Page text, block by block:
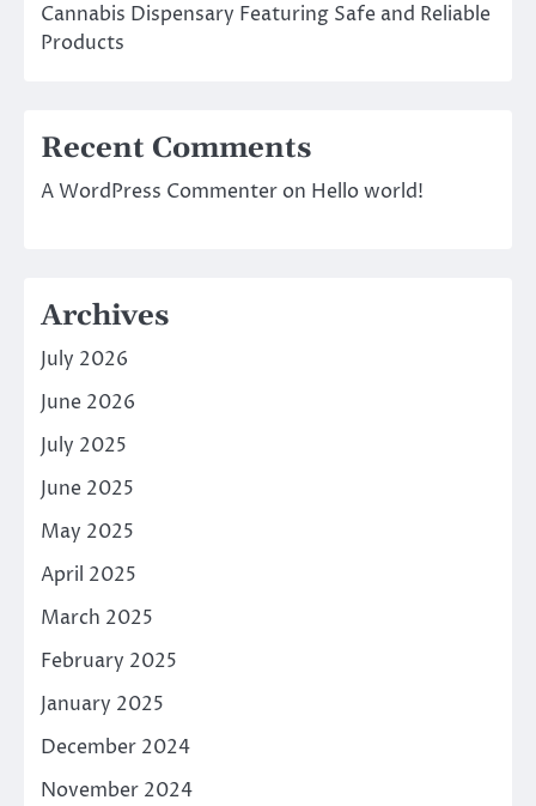
Cannabis Dispensary Featuring Safe and Reliable
Products
Recent Comments
A WordPress Commenter on Hello world!
Archives
July 2026
June 2026
July 2025
June 2025
May 2025
April 2025
March 2025
February 2025
January 2025
December 2024
November 2024